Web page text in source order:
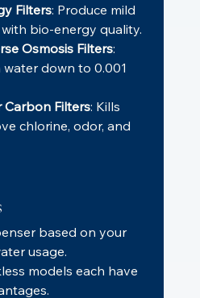
Filters: Produce mild
bio-energy quality.
Osmosis Filters:
water down to 0.001
Carbon Filters: Kills
chlorine, odor, and
based on your
usage.
models each have